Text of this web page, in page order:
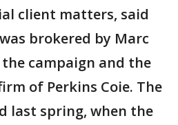
client matters, said
brokered by Marc
campaign and the
of Perkins Coie. The
last spring, when the